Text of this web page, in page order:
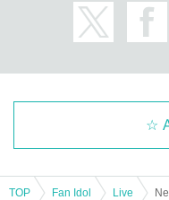
TOP Fan Idol Live